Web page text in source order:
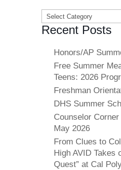
Categories
Recent Posts
Honors/AP
Free Summer
Teens: 2026
Freshman
DHS Summer
Counselor Corner
May 2026
From Clues to
High AVID Takes
Quest” at Cal